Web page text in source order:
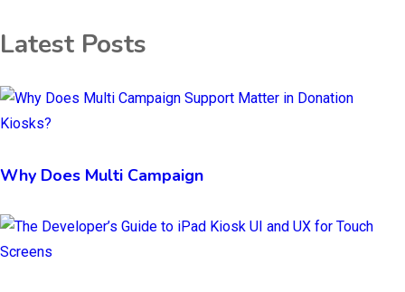
Latest Posts
Why Does Multi Campaign